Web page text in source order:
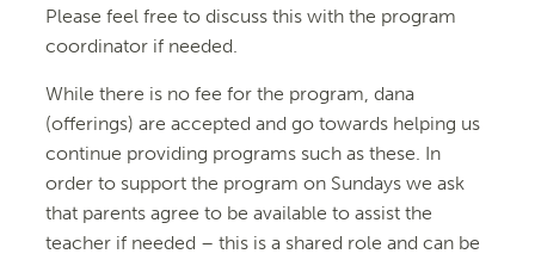
Please feel free to discuss this with the program
coordinator if needed.
While there is no fee for the program, dana
(offerings) are accepted and go towards helping us
continue providing programs such as these. In
order to support the program on Sundays we ask
that parents agree to be available to assist the
teacher if needed – this is a shared role and can be